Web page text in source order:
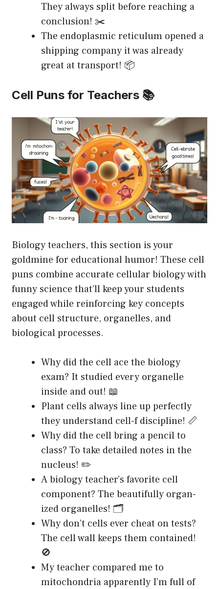
They always split before reaching a
conclusion! ✂️
The endoplasmic reticulum opened a
shipping company it was already
great at transport! 📦
Cell Puns for Teachers 📚
Biology teachers, this section is your
goldmine for educational humor! These cell
puns combine accurate cellular biology with
funny science that’ll keep your students
engaged while reinforcing key concepts
about cell structure, organelles, and
biological processes.
Why did the cell ace the biology
exam? It studied every organelle
inside and out! 📖
Plant cells always line up perfectly
they understand cell-f discipline! 📏
Why did the cell bring a pencil to
class? To take detailed notes in the
nucleus! ✏️
A biology teacher’s favorite cell
component? The beautifully organ-
ized organelles! 🗂️
Why don’t cells ever cheat on tests?
The cell wall keeps them contained!
🚫
My teacher compared me to
mitochondria apparently I’m full of